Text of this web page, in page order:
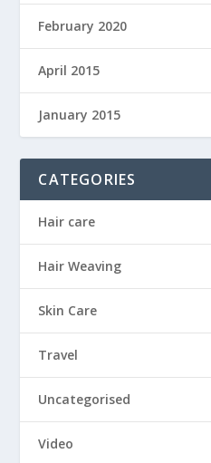
February 2020
April 2015
January 2015
CATEGORIES
Hair care
Hair Weaving
Skin Care
Travel
Uncategorised
Video